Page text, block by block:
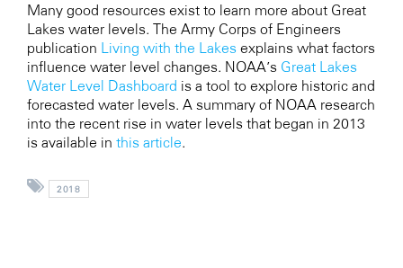
Many good resources exist to learn more about Great
Lakes water levels. The Army Corps of Engineers
publication Living with the Lakes explains what factors
influence water level changes. NOAA’s Great Lakes
Water Level Dashboard is a tool to explore historic and
forecasted water levels. A summary of NOAA research
into the recent rise in water levels that began in 2013
is available in this article.
2018